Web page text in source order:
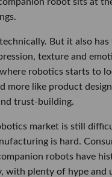
But it also
texture and
robotics starts to
more like product
trust-building.
market is still
is hard.
robots have
with plenty of hype and